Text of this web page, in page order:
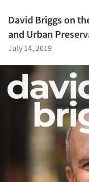
David Briggs on
and Urban
July 14, 2019